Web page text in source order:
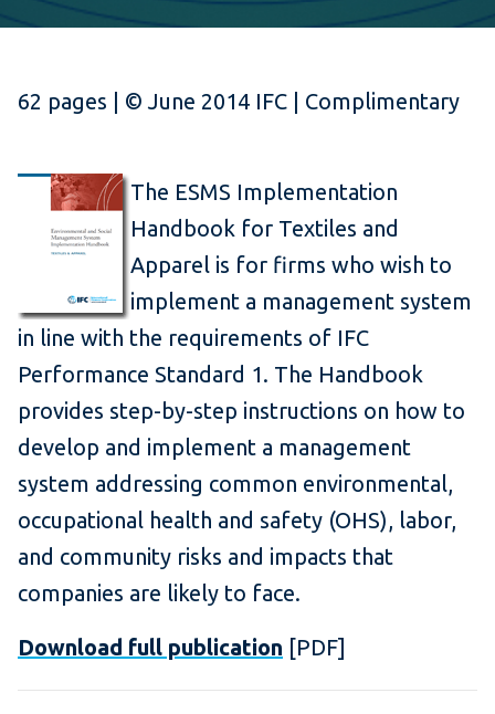
62 pages | © June 2014 IFC | Complimentary
The ESMS Implementation
Handbook for Textiles and
Apparel is for firms who wish to
implement a management system
in line with the requirements of IFC
Performance Standard 1. The Handbook
provides step-by-step instructions on how to
develop and implement a management
system addressing common environmental,
occupational health and safety (OHS), labor,
and community risks and impacts that
companies are likely to face.
Download full publication [PDF]